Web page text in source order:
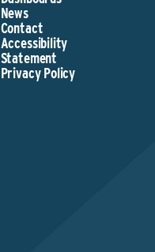
News
Contact
Accessibility
Statement
Privacy Policy